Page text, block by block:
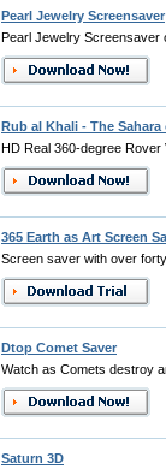
Pearl Jewelry Screensaver
Pearl Jewelry Screensaver
Rub al Khali - The Sahara
HD Real 360-degree Rover
365 Earth as Art Screen
Screen saver with over
Dtop Comet Saver
Watch as Comets destroy
Saturn 3D